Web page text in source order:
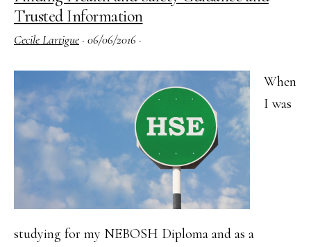
Trusted Information
Cecile Lartigue · 06/06/2016 ·
When
I was
studying for my NEBOSH Diploma and as a